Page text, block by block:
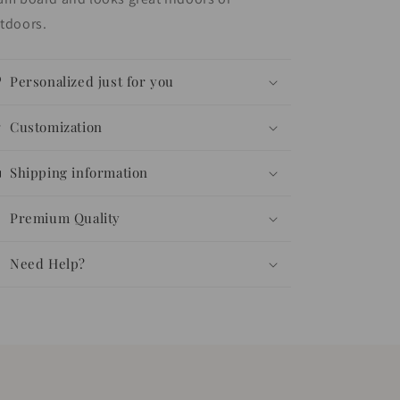
Personalized just for you
Customization
Shipping information
Premium Quality
Need Help?